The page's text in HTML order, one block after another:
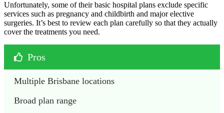
Unfortunately, some of their basic hospital plans exclude specific
services such as pregnancy and childbirth and major elective
surgeries. It’s best to review each plan carefully so that they actually
cover the treatments you need.
Pros
Multiple Brisbane locations
Broad plan range